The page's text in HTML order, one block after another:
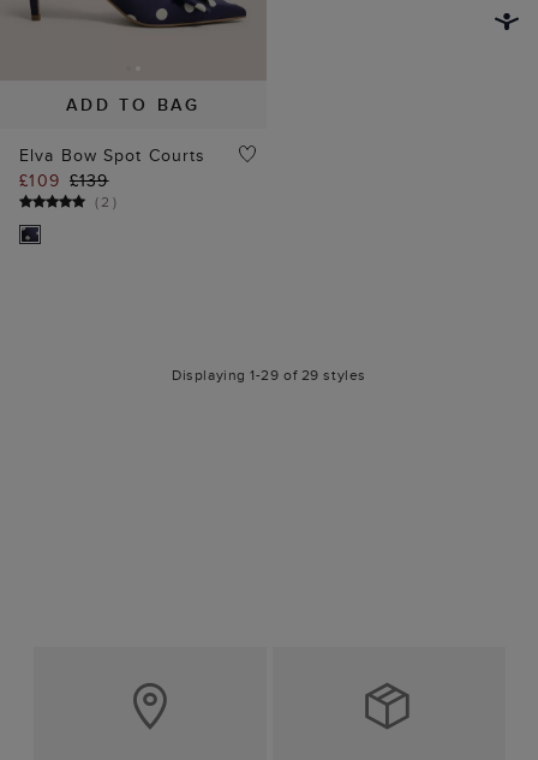
ADD TO BAG
Elva Bow Spot Courts
£109 £139
(2 )
Displaying 1-29 of 29 styles